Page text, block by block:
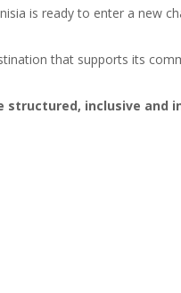
is ready to enter a new
that supports its
structured, inclusive